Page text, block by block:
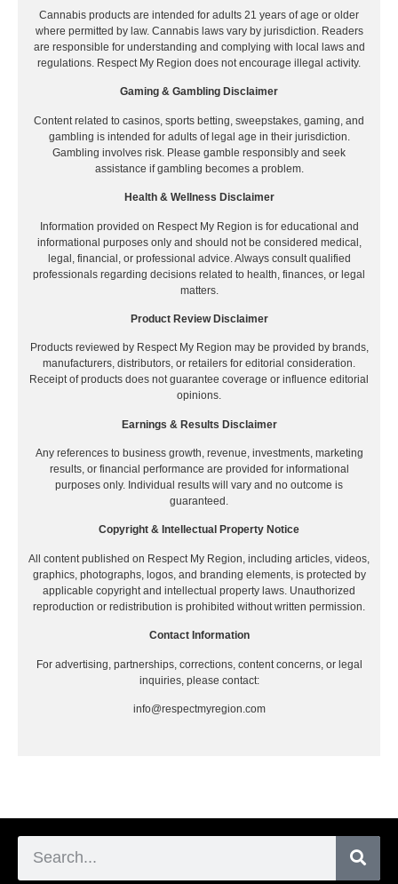
Cannabis products are intended for adults 21 years of age or older
where permitted by law. Cannabis laws vary by jurisdiction. Readers
are responsible for understanding and complying with local laws and
regulations. Respect My Region does not encourage illegal activity.
Gaming & Gambling Disclaimer
Content related to casinos, sports betting, sweepstakes, gaming, and
gambling is intended for adults of legal age in their jurisdiction.
Gambling involves risk. Please gamble responsibly and seek
assistance if gambling becomes a problem.
Health & Wellness Disclaimer
Information provided on Respect My Region is for educational and
informational purposes only and should not be considered medical,
legal, financial, or professional advice. Always consult qualified
professionals regarding decisions related to health, finances, or legal
matters.
Product Review Disclaimer
Products reviewed by Respect My Region may be provided by brands,
manufacturers, distributors, or retailers for editorial consideration.
Receipt of products does not guarantee coverage or influence editorial
opinions.
Earnings & Results Disclaimer
Any references to business growth, revenue, investments, marketing
results, or financial performance are provided for informational
purposes only. Individual results will vary and no outcome is
guaranteed.
Copyright & Intellectual Property Notice
All content published on Respect My Region, including articles, videos,
graphics, photographs, logos, and branding elements, is protected by
applicable copyright and intellectual property laws. Unauthorized
reproduction or redistribution is prohibited without written permission.
Contact Information
For advertising, partnerships, corrections, content concerns, or legal
inquiries, please contact:
info@respectmyregion.com